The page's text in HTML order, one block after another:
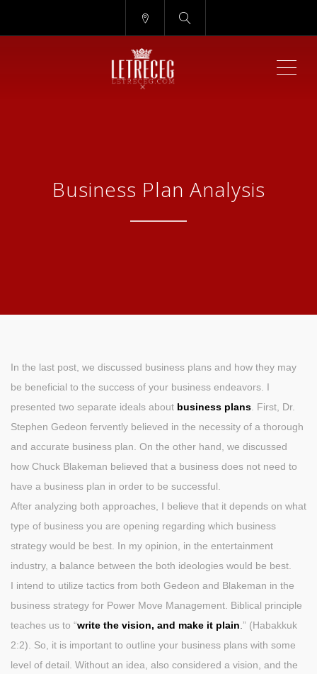
Business Plan Analysis
In the last post, we discussed business plans and how they may
be beneficial to the success of your business endeavors. I
presented two separate ideals about business plans . First, Dr.
Stephen Gedeon fervently believed in the necessity of a thorough
and accurate business plan. On the other hand, we discussed
how Chuck Blakeman believed that a business does not need to
have a business plan in order to be successful.
After analyzing both approaches, I believe that it depends on what
type of business you are opening regarding which business
strategy would be best. In my opinion, in the entertainment
industry, a balance between the both ideologies would be best.
I intend to utilize tactics from both Gedeon and Blakeman in the
business strategy for Power Move Management. Biblical principle
teaches us to “write the vision, and make it plain ” (Habakkuk
2:2). So, it is important to outline your business plans with some
level of detail. Without an idea, also considered a vision, and the